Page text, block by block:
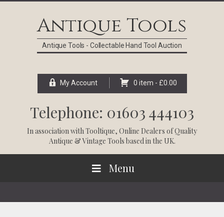
Antique Tools
Antique Tools - Collectable Hand Tool Auction
My Account 0 item - £0.00
Telephone: 01603 444103
In association withTooltique, Online Dealers of Quality
Antique & Vintage Tools based in the UK.
Menu